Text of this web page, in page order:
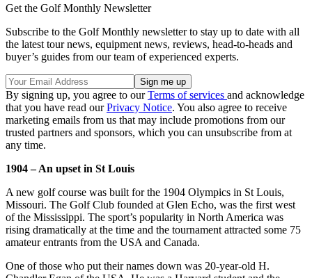
Get the Golf Monthly Newsletter
Subscribe to the Golf Monthly newsletter to stay up to date with all
the latest tour news, equipment news, reviews, head-to-heads and
buyer’s guides from our team of experienced experts.
By signing up, you agree to ourTerms of services and acknowledge
that you have read ourPrivacy Notice. You also agree to receive
marketing emails from us that may include promotions from our
trusted partners and sponsors, which you can unsubscribe from at
any time.
1904 – An upset in St Louis
A new golf course was built for the 1904 Olympics in St Louis,
Missouri. The Golf Club founded at Glen Echo, was the first west
of the Mississippi. The sport’s popularity in North America was
rising dramatically at the time and the tournament attracted some 75
amateur entrants from the USA and Canada.
One of those who put their names down was 20-year-old H.